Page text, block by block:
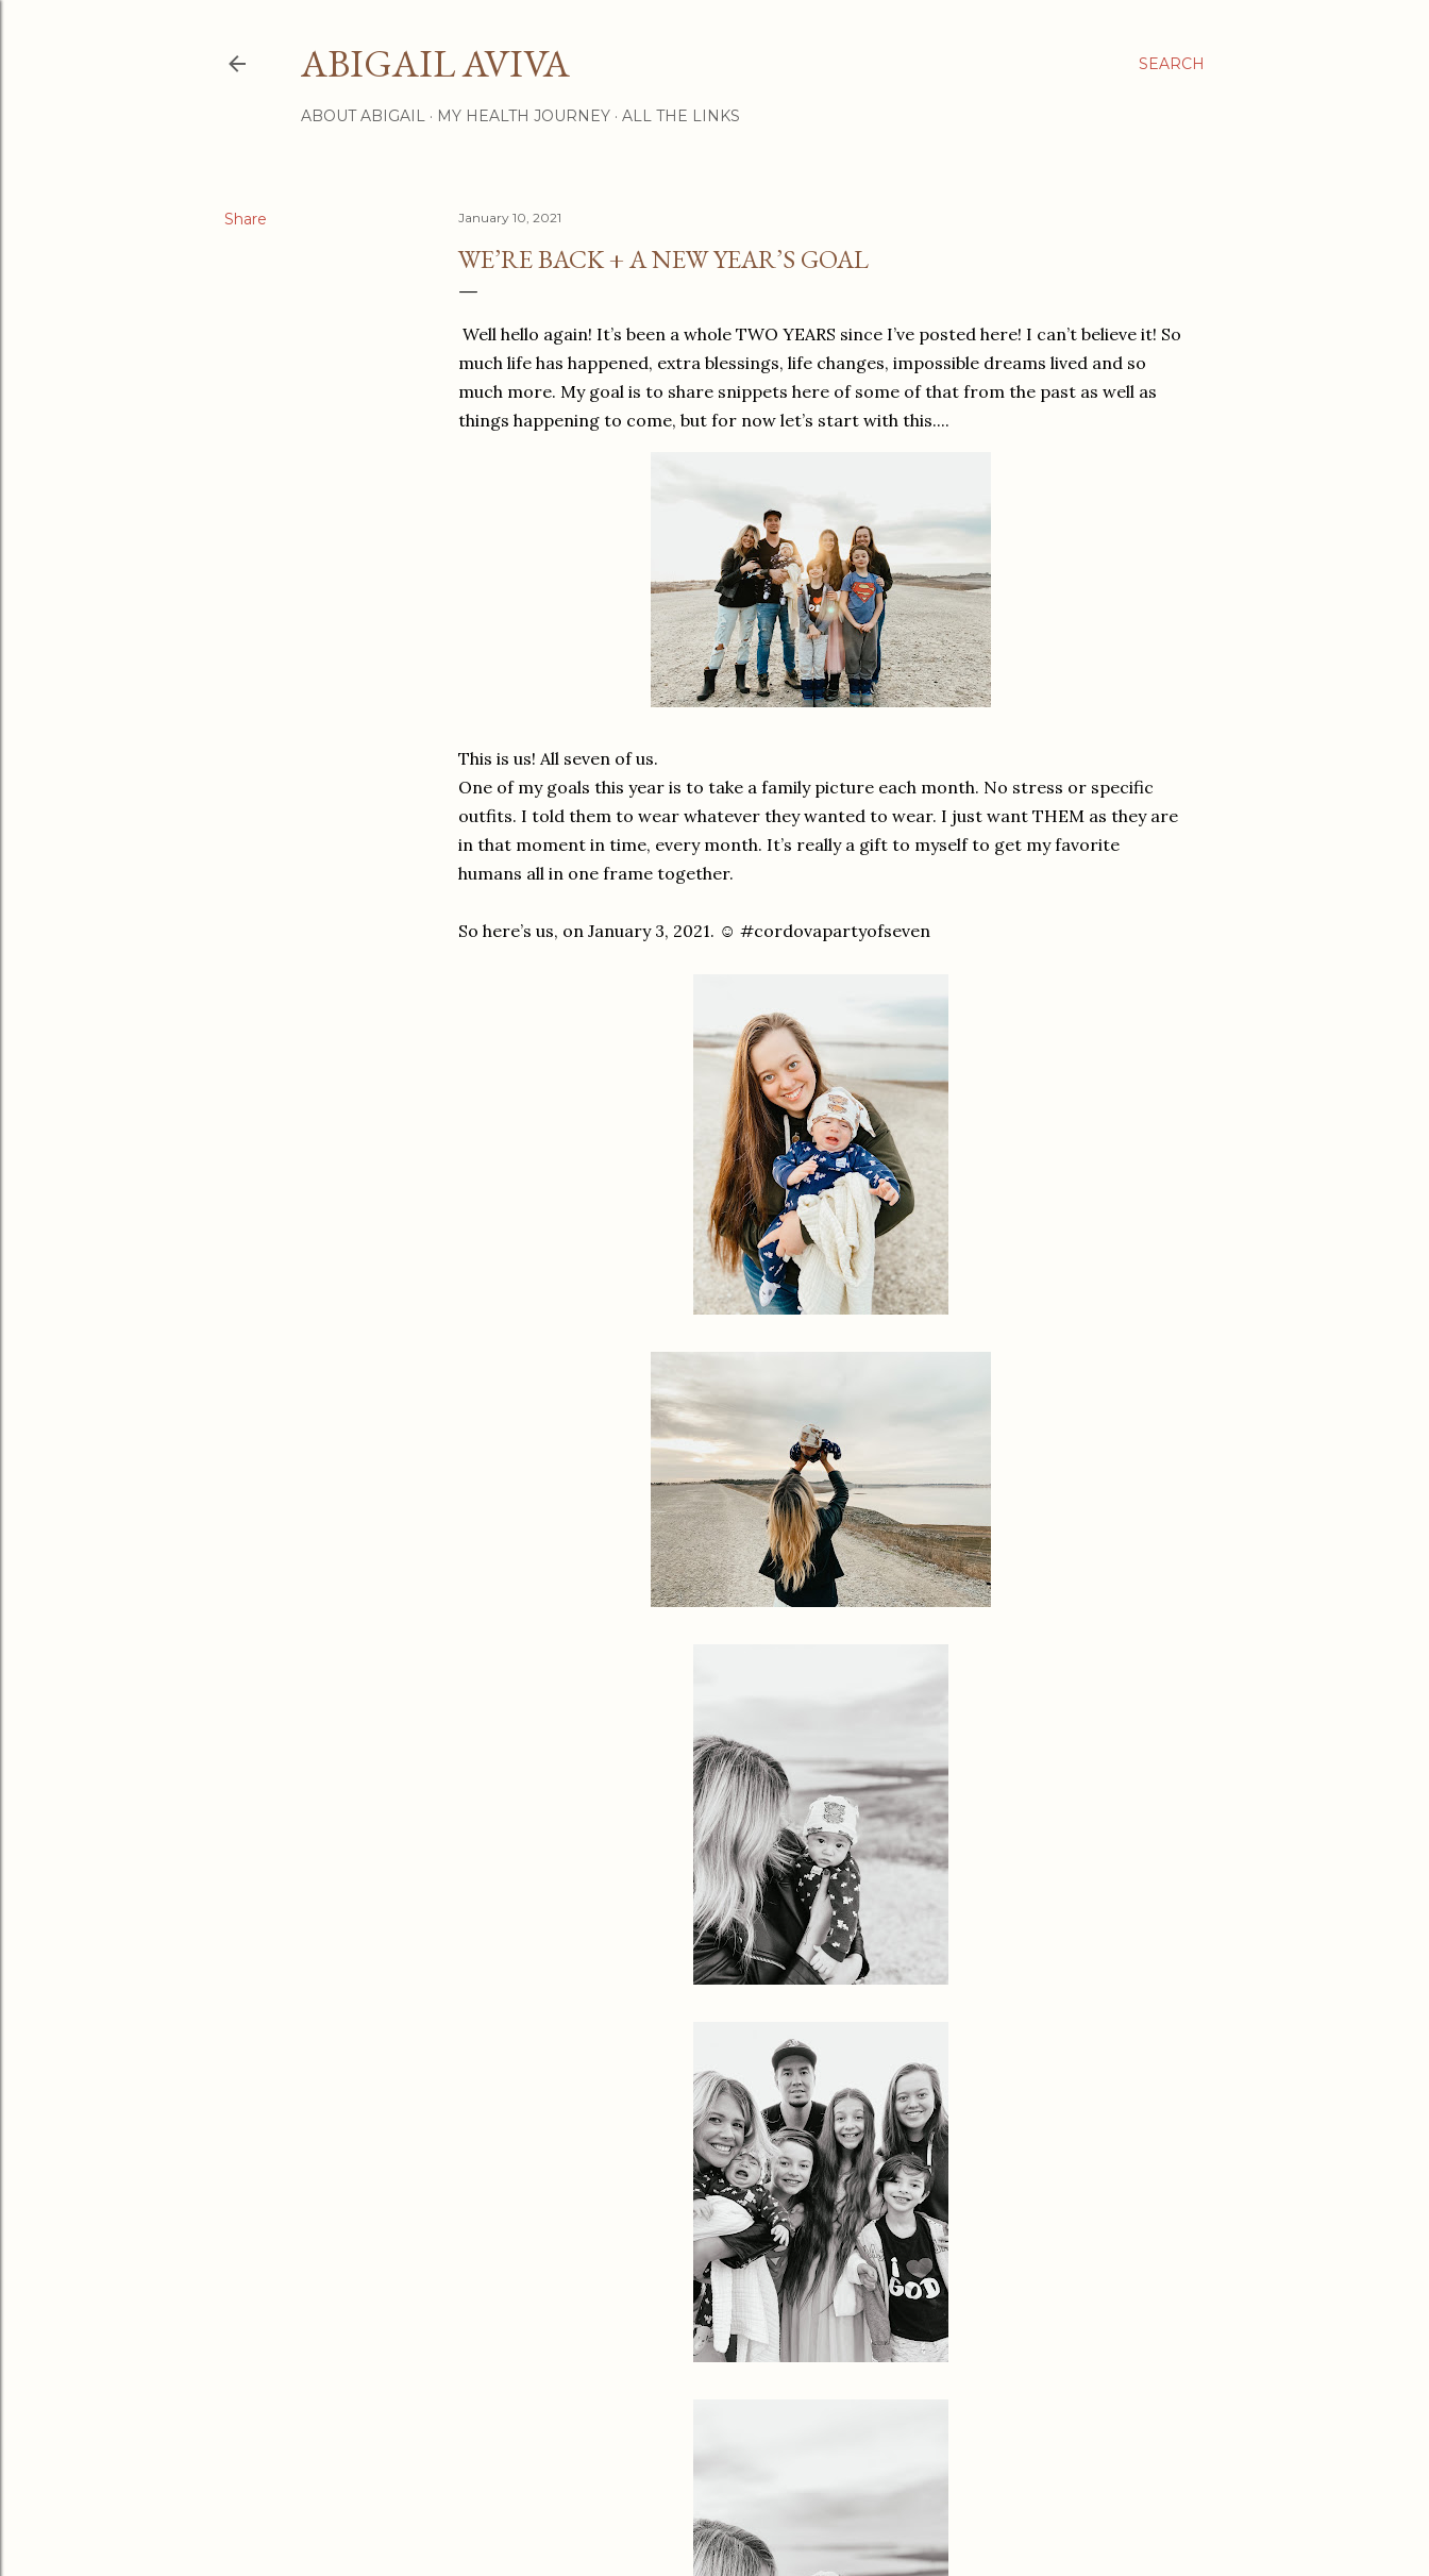
SEARCH
ABIGAIL AVIVA
ABOUT ABIGAIL MY HEALTH JOURNEY ALL THE LINKS
Share January 10, 2021
WE’RE BACK + A NEW YEAR’S GOAL
Well hello again! It’s been a whole TWO YEARS since I’ve posted here! I can’t believe it! So
much life has happened, extra blessings, life changes, impossible dreams lived and so
much more. My goal is to share snippets here of some of that from the past as well as
things happening to come, but for now let’s start with this....
This is us! All seven of us.
One of my goals this year is to take a family picture each month. No stress or specific
outfits. I told them to wear whatever they wanted to wear. I just want THEM as they are
in that moment in time, every month. It’s really a gift to myself to get my favorite
humans all in one frame together.
So here’s us, on January 3, 2021. ☺️ #cordovapartyofseven